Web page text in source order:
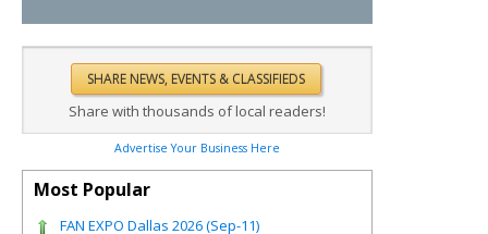
Share with thousands of local readers!
Advertise Your Business Here
Most Popular
FAN EXPO Dallas 2026 (Sep-11)